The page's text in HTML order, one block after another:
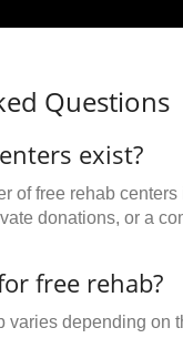
Questions
exist?
of free rehab
donations, or a
free rehab?
varies depending on